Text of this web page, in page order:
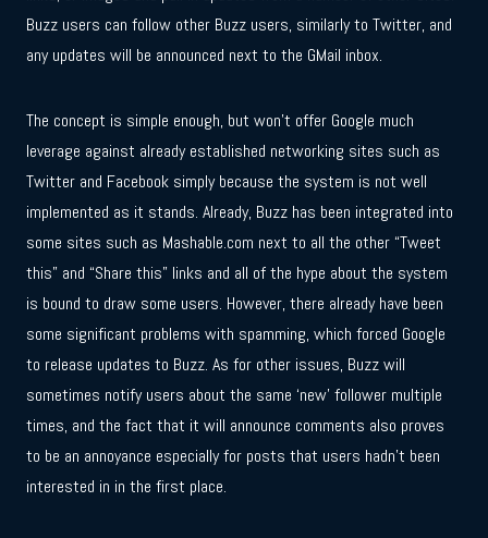
Buzz users can follow other Buzz users, similarly to Twitter, and
any updates will be announced next to the GMail inbox.
The concept is simple enough, but won’t offer Google much
leverage against already established networking sites such as
Twitter and Facebook simply because the system is not well
implemented as it stands. Already, Buzz has been integrated into
some sites such as Mashable.com next to all the other “Tweet
this” and “Share this” links and all of the hype about the system
is bound to draw some users. However, there already have been
some significant problems with spamming, which forced Google
to release updates to Buzz. As for other issues, Buzz will
sometimes notify users about the same ‘new’ follower multiple
times, and the fact that it will announce comments also proves
to be an annoyance especially for posts that users hadn’t been
interested in in the first place.